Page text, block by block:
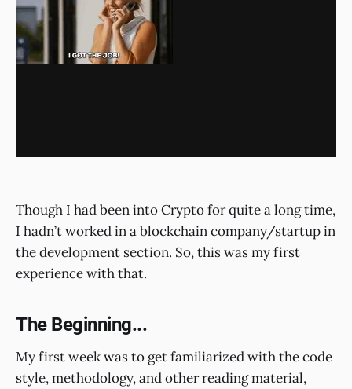
Though I had been into Crypto for quite a long time,
I hadn’t worked in a blockchain company/startup in
the development section. So, this was my first
experience with that.
The Beginning...
My first week was to get familiarized with the code
style, methodology, and other reading material,